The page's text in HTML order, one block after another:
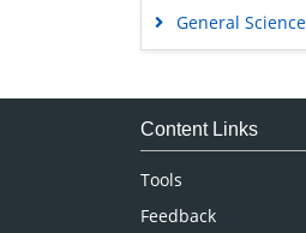
General Science
Genetics &
Medical Sciences
Content Links
Tools
Feedback